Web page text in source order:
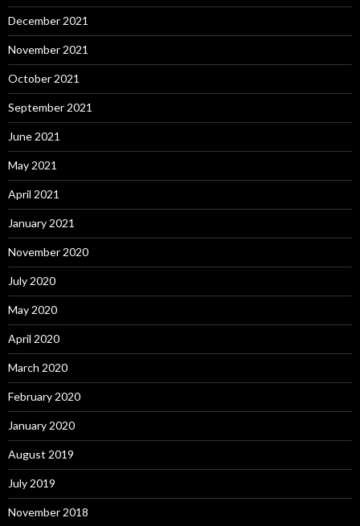
December 2021
November 2021
October 2021
September 2021
June 2021
May 2021
April 2021
January 2021
November 2020
July 2020
May 2020
April 2020
March 2020
February 2020
January 2020
August 2019
July 2019
November 2018